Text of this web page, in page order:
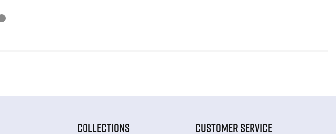
COLLECTIONS CUSTOMER SERVICE